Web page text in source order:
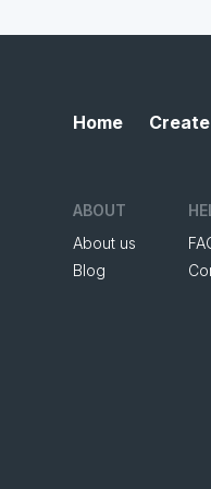
Home
ABOUT
About us
Blog